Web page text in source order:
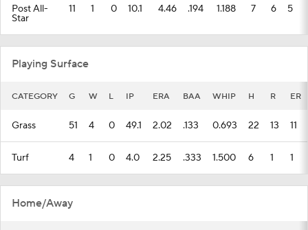
Post All-
Star
11 1 0 10.1 4.46 .194 1.188 7 6 5
Playing Surface
CATEGORY G W L IP ERA BAA WHIP H R ER
Grass 51 4 0 49.1 2.02 .133 0.693 22 13 11
Turf 4 1 0 4.0 2.25 .333 1.500 6 1 1
Home/Away